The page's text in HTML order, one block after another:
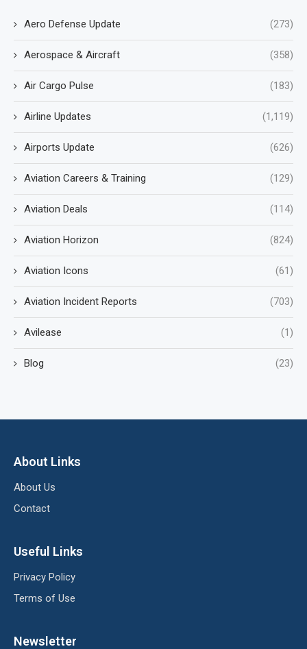
Aero Defense Update (273)
Aerospace & Aircraft (358)
Air Cargo Pulse (183)
Airline Updates (1,119)
Airports Update (626)
Aviation Careers & Training (129)
Aviation Deals (114)
Aviation Horizon (824)
Aviation Icons (61)
Aviation Incident Reports (703)
Avilease (1)
Blog (23)
About Links
About Us
Contact
Useful Links
Privacy Policy
Terms of Use
Newsletter